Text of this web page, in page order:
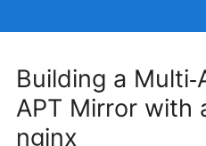
Building a
APT Mirror with
nginx